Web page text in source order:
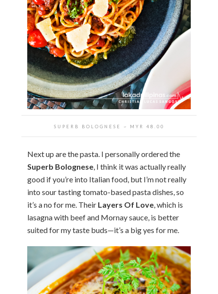
SUPERB BOLOGNESE ~ MYR 48.00
Next up are the pasta. I personally ordered the
Superb Bolognese, I think it was actually really
good if you’re into Italian food, but I’m not really
into sour tasting tomato-based pasta dishes, so
it’s a no for me. Their Layers Of Love, which is
lasagna with beef and Mornay sauce, is better
suited for my taste buds—it’s a big yes for me.